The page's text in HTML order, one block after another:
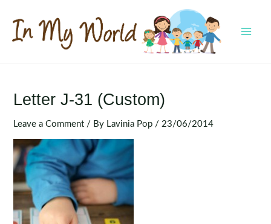
content
Letter J-31 (Custom)
Leave a Comment / By Lavinia Pop / 23/06/2014